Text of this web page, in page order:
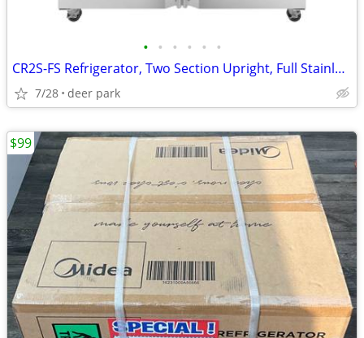
• • • • • •
CR2S-FS Refrigerator, Two Section Upright, Full Stainless Hoshizaki
7/28 deer park
$99